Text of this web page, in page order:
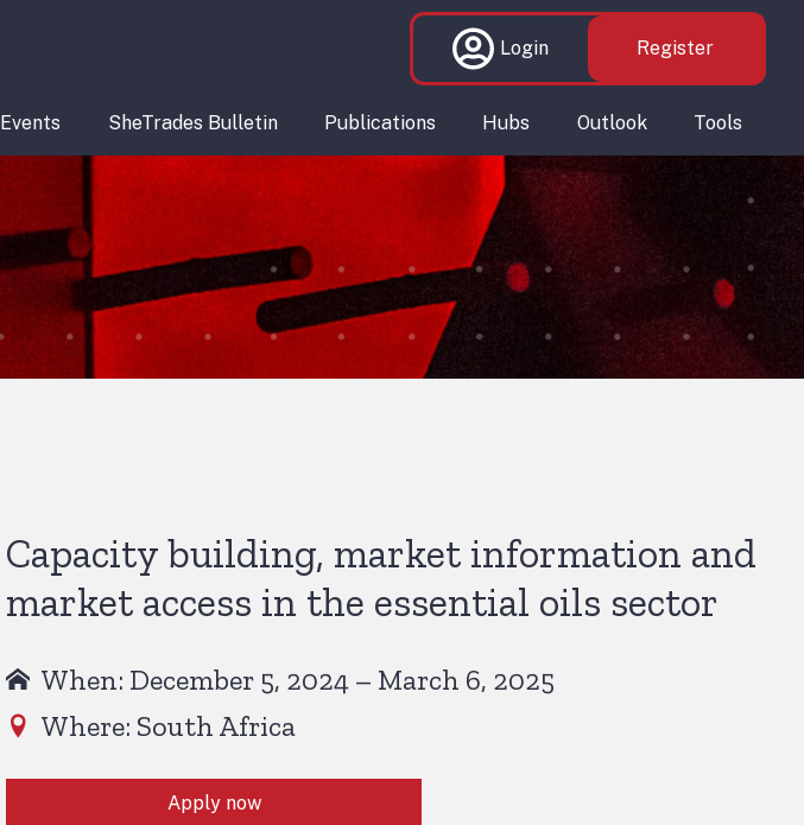
Login Register
Events SheTrades Bulletin Publications Hubs Outlook Tools
Capacity building, market information and
market access in the essential oils sector
When: December 5, 2024 – March 6, 2025
Where: South Africa
Apply now